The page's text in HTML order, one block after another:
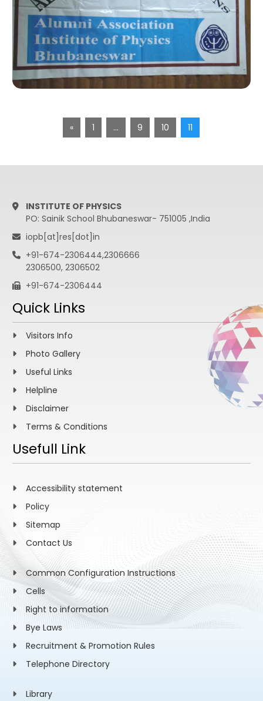
« 1 … 9 10 11
INSTITUTE OF PHYSICS
PO: Sainik School Bhubaneswar- 751005 ,India
iopb[at]res[dot]in
+91-674-2306444,2306666
2306500, 2306502
+91-674-2306444
Quick Links
Visitors Info
Photo Gallery
Useful Links
Helpline
Disclaimer
Terms & Conditions
Usefull Link
Accessibility statement
Policy
Sitemap
Contact Us
Common Configuration Instructions
Cells
Right to information
Bye Laws
Recruitment & Promotion Rules
Telephone Directory
Library